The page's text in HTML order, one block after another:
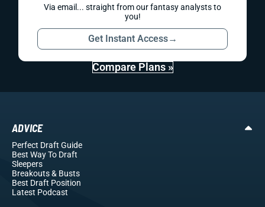
Via email... straight from our fantasy analysts to
you!
Get Instant Access→
Compare Plans »
ADVICE
Perfect Draft Guide
Best Way To Draft
Sleepers
Breakouts& Busts
Best Draft Position
Latest Podcast